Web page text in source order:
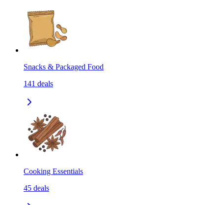
Snacks & Packaged Food
141 deals
Cooking Essentials
45 deals